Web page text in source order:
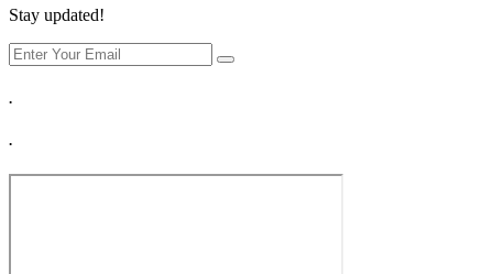
Stay updated!
.
.